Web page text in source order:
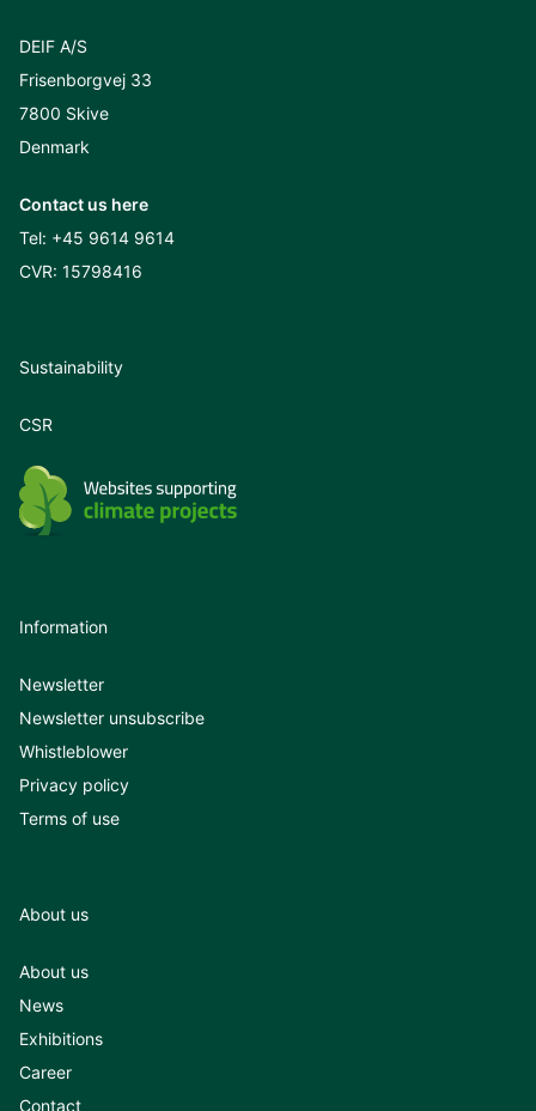
DEIF A/S
Frisenborgvej 33
7800 Skive
Denmark
Contact us here
Tel: +45 9614 9614
CVR: 15798416
Sustainability
CSR
Information
Newsletter
Newsletter unsubscribe
Whistleblower
Privacy policy
Terms of use
About us
About us
News
Exhibitions
Career
Contact